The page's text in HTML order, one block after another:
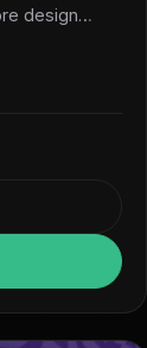
design
start